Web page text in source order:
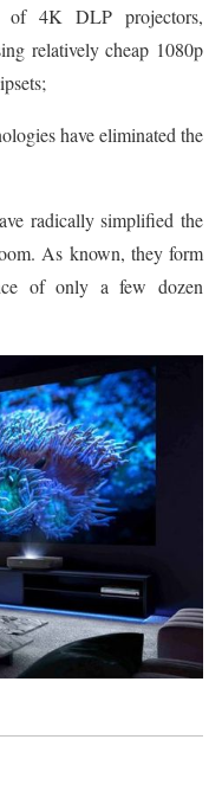
of 4K DLP projectors,
relatively cheap 1080p
have eliminated the
radically simplified the
As known, they form
of only a few dozen